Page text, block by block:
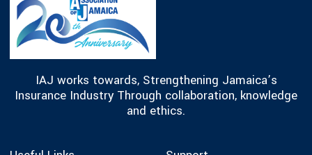
IAJ works towards, Strengthening Jamaica’s
Insurance Industry Through collaboration, knowledge
and ethics.